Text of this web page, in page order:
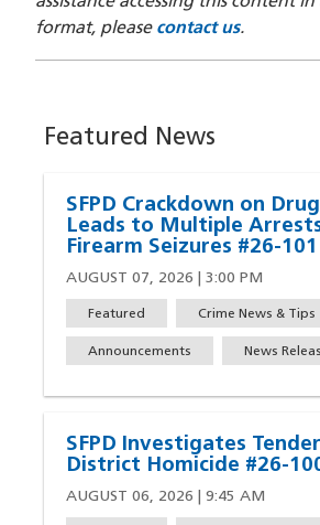
format, please contact us.
Featured News
SFPD Crackdown on
Leads to Multiple
Firearm Seizures #26-101
AUGUST 07, 2026 | 3:00 PM
Featured Crime News & Tips
Announcements News
SFPD Investigates
District Homicide #26-
AUGUST 06, 2026 | 9:45 AM